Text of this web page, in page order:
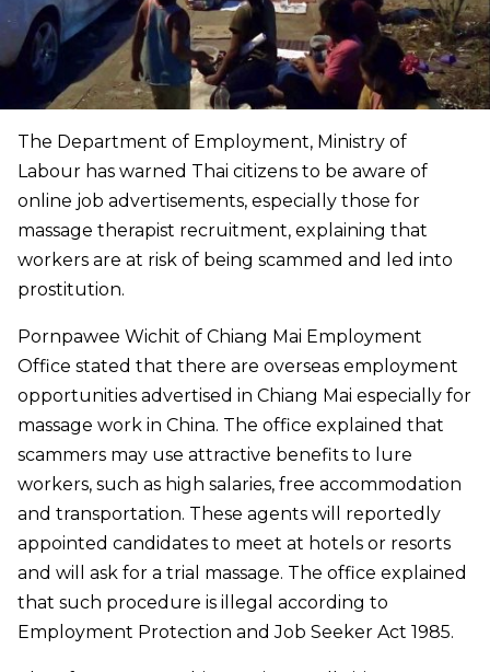
The Department of Employment, Ministry of
Labour has warned Thai citizens to be aware of
online job advertisements, especially those for
massage therapist recruitment, explaining that
workers are at risk of being scammed and led into
prostitution.
Pornpawee Wichit of Chiang Mai Employment
Office stated that there are overseas employment
opportunities advertised in Chiang Mai especially for
massage work in China. The office explained that
scammers may use attractive benefits to lure
workers, such as high salaries, free accommodation
and transportation. These agents will reportedly
appointed candidates to meet at hotels or resorts
and will ask for a trial massage. The office explained
that such procedure is illegal according to
Employment Protection and Job Seeker Act 1985.